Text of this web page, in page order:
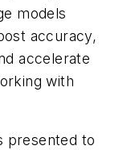
models
accuracy,
accelerate
with
presented to